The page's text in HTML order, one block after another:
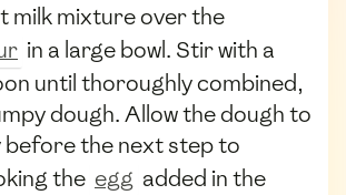
milk mixture over the
in a large bowl. Stir with a
until thoroughly combined,
dough. Allow the dough to
before the next step to
the egg added in the